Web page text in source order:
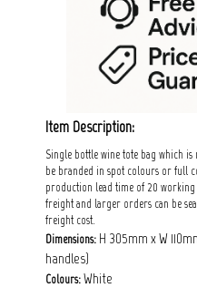
Item Description:
Single bottle wine tote bag which is
be branded in spot colours or full
production lead time of 20
freight and larger orders can be
freight cost.
Dimensions: H 305mm x W
handles)
Colours: White